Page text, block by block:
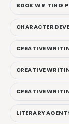
BOOK WRITING
CHARACTER
CREATIVE
CREATIVE
CREATIVE
LITERARY